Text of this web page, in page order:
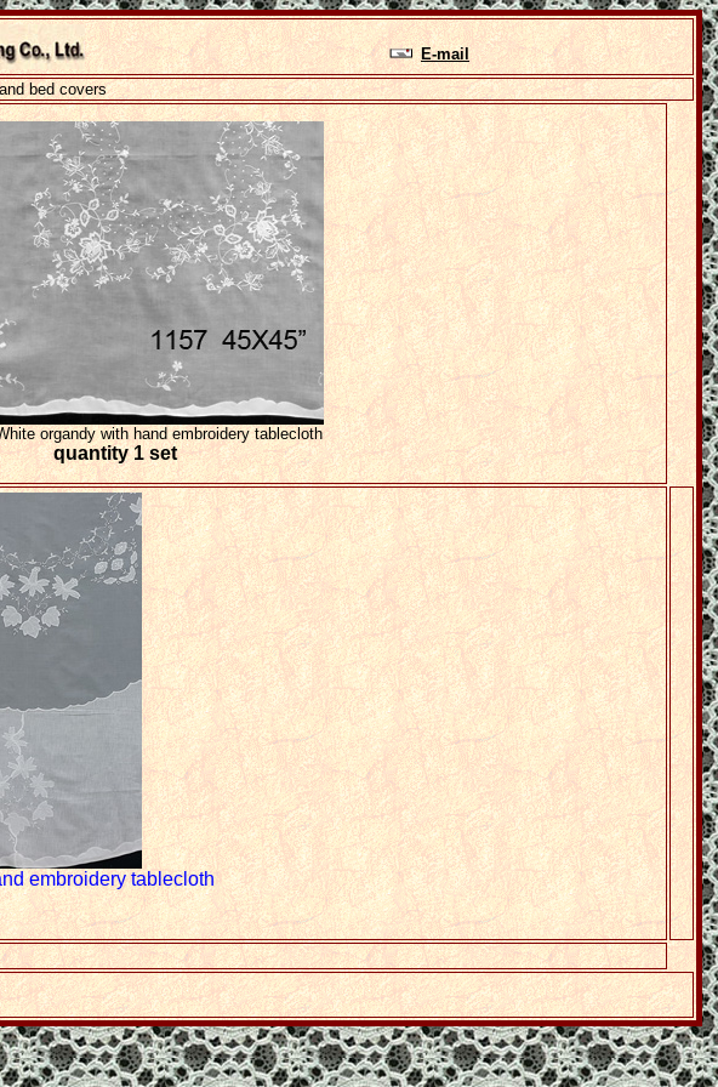
E-mail
bed covers
organdy with hand embroidery tablecloth
quantity 1 set
embroidery tablecloth